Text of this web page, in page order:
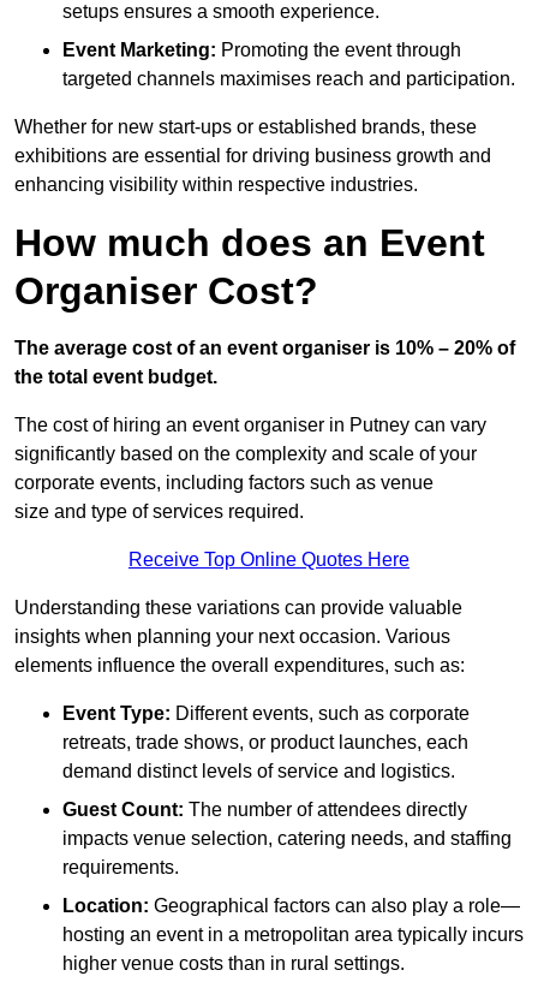
setups ensures a smooth experience.
Event Marketing: Promoting the event through
targeted channels maximises reach and participation.
Whether for new start-ups or established brands, these
exhibitions are essential for driving business growth and
enhancing visibility within respective industries.
How much does an Event
Organiser Cost?
The average cost of an event organiser is 10% – 20% of
the total event budget.
The cost of hiring an event organiser in Putney can vary
significantly based on the complexity and scale of your
corporate events, including factors such as venue
size and type of services required.
Receive Top Online Quotes Here
Understanding these variations can provide valuable
insights when planning your next occasion. Various
elements influence the overall expenditures, such as:
Event Type: Different events, such as corporate
retreats, trade shows, or product launches, each
demand distinct levels of service and logistics.
Guest Count: The number of attendees directly
impacts venue selection, catering needs, and staffing
requirements.
Location: Geographical factors can also play a role—
hosting an event in a metropolitan area typically incurs
higher venue costs than in rural settings.